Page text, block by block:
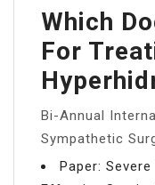
Which
For
Bi-Annual
Sympathetic
Paper: